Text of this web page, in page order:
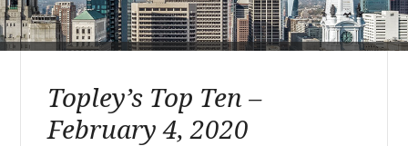
Topley’s Top Ten –
February 4, 2020